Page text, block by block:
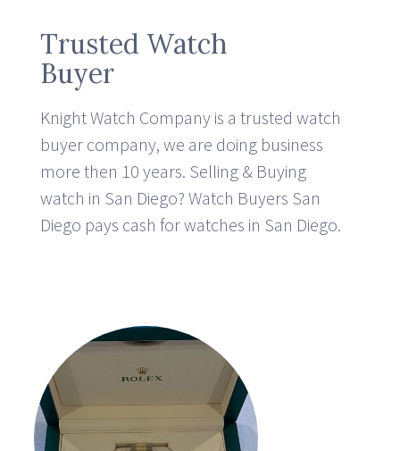
Trusted Watch
Buyer
Knight Watch Company is a trusted watch
buyer company, we are doing business
more then 10 years. Selling & Buying
watch in San Diego? Watch Buyers San
Diego pays cash for watches in San Diego.